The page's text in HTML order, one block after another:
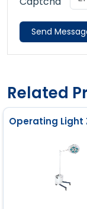
Send
Related
Operating Light